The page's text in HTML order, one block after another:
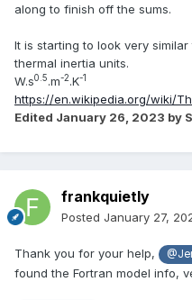
along to finish off the sums.
It is starting to look very
thermal inertia units.
W.s0.5.m-2.K-1
https://en.wikipedia.org/wiki/
Edited January 26, 2023 by
frankquietly
Posted January 27,
Thank you for your help,
found the Fortran model info,